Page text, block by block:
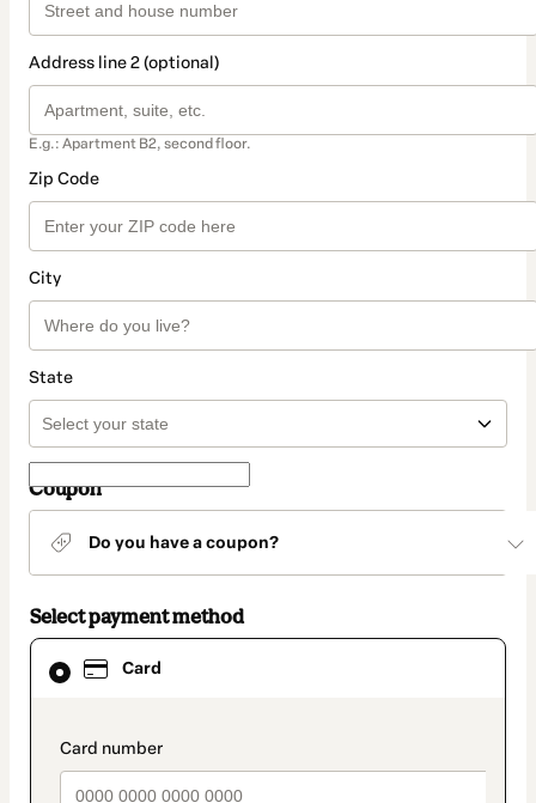
Address line 2 (optional)
E.g.: Apartment B2, second floor.
Zip Code
City
State
Coupon
Do you have a coupon?
Select payment method
Card
payment_data.section_title_v2
Card
selected
method